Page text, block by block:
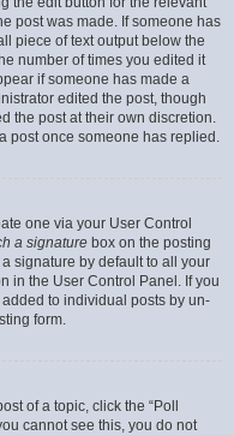
post was made. If someone has
piece of text output below the
number of times you edited it
if someone has made a
edited the post, though
the post at their own discretion.
post once someone has replied.
one via your User Control
a signature box on the posting
signature by default to all your
in the User Control Panel. If you
to individual posts by un-
form.
of a topic, click the “Poll
cannot see this, you do not